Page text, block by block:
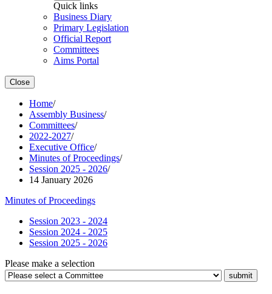
Quick links
Business Diary
Primary Legislation
Official Report
Committees
Aims Portal
Close
Home/
Assembly Business/
Committees/
2022-2027/
Executive Office/
Minutes of Proceedings/
Session 2025 - 2026/
14 January 2026
Minutes of Proceedings
Session 2023 - 2024
Session 2024 - 2025
Session 2025 - 2026
Please make a selection